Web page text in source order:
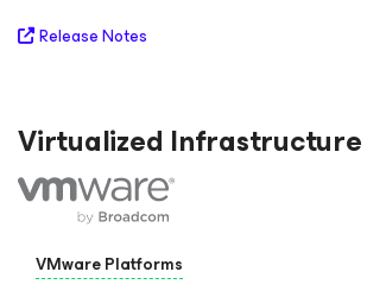
Release Notes
Virtualized Infrastructure
VMware Platforms